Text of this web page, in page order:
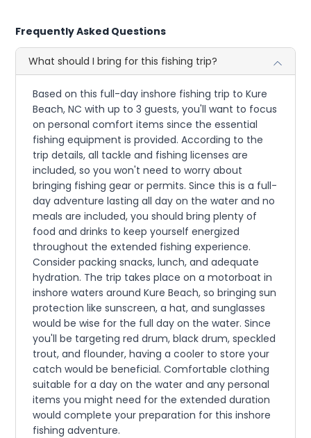
Frequently Asked Questions
What should I bring for this fishing trip?
Based on this full-day inshore fishing trip to Kure
Beach, NC with up to 3 guests, you'll want to focus
on personal comfort items since the essential
fishing equipment is provided. According to the
trip details, all tackle and fishing licenses are
included, so you won't need to worry about
bringing fishing gear or permits. Since this is a full-
day adventure lasting all day on the water and no
meals are included, you should bring plenty of
food and drinks to keep yourself energized
throughout the extended fishing experience.
Consider packing snacks, lunch, and adequate
hydration. The trip takes place on a motorboat in
inshore waters around Kure Beach, so bringing sun
protection like sunscreen, a hat, and sunglasses
would be wise for the full day on the water. Since
you'll be targeting red drum, black drum, speckled
trout, and flounder, having a cooler to store your
catch would be beneficial. Comfortable clothing
suitable for a day on the water and any personal
items you might need for the extended duration
would complete your preparation for this inshore
fishing adventure.